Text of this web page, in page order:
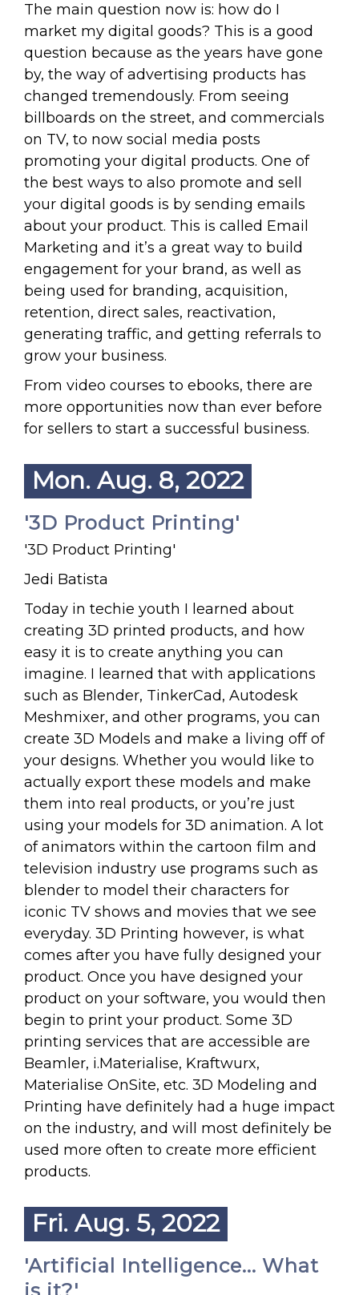
The main question now is: how do I
market my digital goods? This is a good
question because as the years have gone
by, the way of advertising products has
changed tremendously. From seeing
billboards on the street, and commercials
on TV, to now social media posts
promoting your digital products. One of
the best ways to also promote and sell
your digital goods is by sending emails
about your product. This is called Email
Marketing and it’s a great way to build
engagement for your brand, as well as
being used for branding, acquisition,
retention, direct sales, reactivation,
generating traffic, and getting referrals to
grow your business.
From video courses to ebooks, there are
more opportunities now than ever before
for sellers to start a successful business.
Mon. Aug. 8, 2022
'3D Product Printing'
'3D Product Printing'
Jedi Batista
Today in techie youth I learned about
creating 3D printed products, and how
easy it is to create anything you can
imagine. I learned that with applications
such as Blender, TinkerCad, Autodesk
Meshmixer, and other programs, you can
create 3D Models and make a living off of
your designs. Whether you would like to
actually export these models and make
them into real products, or you’re just
using your models for 3D animation. A lot
of animators within the cartoon film and
television industry use programs such as
blender to model their characters for
iconic TV shows and movies that we see
everyday. 3D Printing however, is what
comes after you have fully designed your
product. Once you have designed your
product on your software, you would then
begin to print your product. Some 3D
printing services that are accessible are
Beamler, i.Materialise, Kraftwurx,
Materialise OnSite, etc. 3D Modeling and
Printing have definitely had a huge impact
on the industry, and will most definitely be
used more often to create more efficient
products.
Fri. Aug. 5, 2022
'Artificial Intelligence... What